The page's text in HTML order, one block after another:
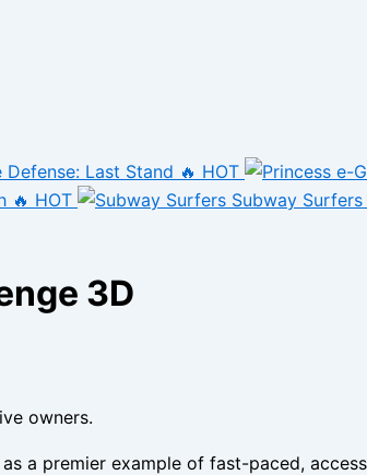
Defense: Last Stand 🔥 HOT
🔥 HOT Subway Surfers
3D
owners.
a premier example of fast-paced,